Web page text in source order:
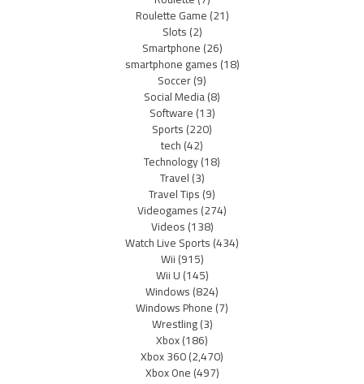
Roulette Game(21)
Slots(2)
Smartphone(26)
smartphone games(18)
Soccer(9)
Social Media(8)
Software(13)
Sports(220)
tech(42)
Technology(18)
Travel(3)
Travel Tips(9)
Videogames(274)
Videos(138)
Watch Live Sports(434)
Wii(915)
Wii U(145)
Windows(824)
Windows Phone(7)
Wrestling(3)
Xbox(186)
Xbox 360(2,470)
Xbox One(497)